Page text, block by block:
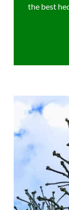
the best